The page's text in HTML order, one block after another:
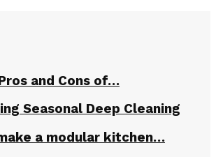
and Cons of…
Seasonal Deep Cleaning
a modular kitchen…